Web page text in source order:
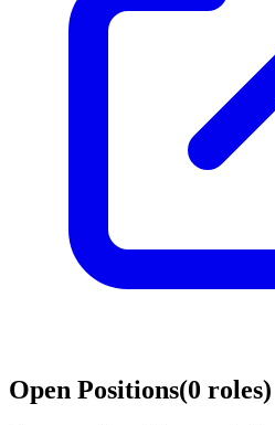
Open Positions(0 roles)